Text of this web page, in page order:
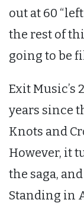
out at 60
the rest of
going to be
Exit Music’s
years since
Knots and
However, it
the saga,
Standing in